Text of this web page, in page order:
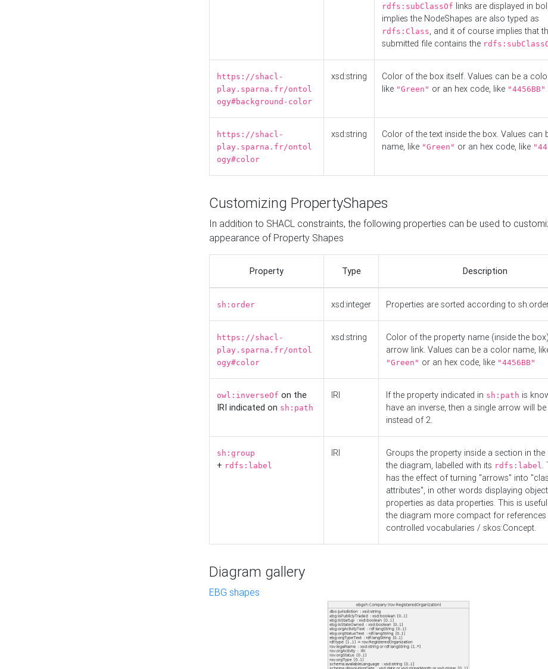
rdfs:subClassOf links are displayed in
implies the NodeShapes are also typed as
rdfs:Class, and it of course implies that
submitted file contains the
https://shacl-
play.sparna.fr/ontol
ogy#background-color
xsd:string
Color of the box itself. Values can be a
like "Green" or an hex code, like "4456BB"
https://shacl-
play.sparna.fr/ontol
ogy#color
xsd:string
Color of the text inside the box. Values can
name, like "Green" or an hex code, like
Customizing PropertyShapes
In addition to SHACL constraints, the following properties can be used to
appearance of Property Shapes
Property Type Description
sh:order xsd:integer Properties are sorted according to
https://shacl-
play.sparna.fr/ontol
ogy#color
xsd:string
Color of the property name (inside the
arrow link. Values can be a color name,
"Green" or an hex code, like "4456BB"
owl:inverseOf on the
IRI indicated on sh:path
IRI If the property indicated in sh:path is
have an inverse, then a single arrow will
instead of 2.
sh:group
+ rdfs:label
IRI
Groups the property inside a section in the
the diagram, labelled with its rdfs:label.
has the effect of turning "arrows" into
attributes", in other words displaying object
properties as data properties. This is
the diagram more compact for references
controlled vocabularies / skos:Concept.
Diagram gallery
EBG shapes